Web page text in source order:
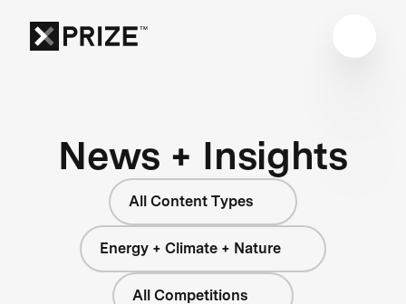
News + Insights
All Content Types
Energy + Climate + Nature
All Competitions